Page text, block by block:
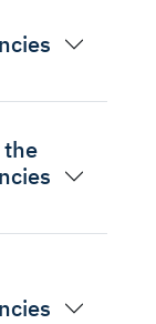
the